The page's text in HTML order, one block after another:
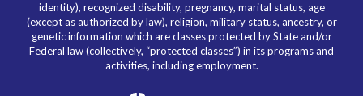
identity), recognized disability, pregnancy, marital status, age
(except as authorized by law), religion, military status, ancestry, or
genetic information which are classes protected by State and/or
Federal law (collectively, “protected classes”) in its programs and
activities, including employment.